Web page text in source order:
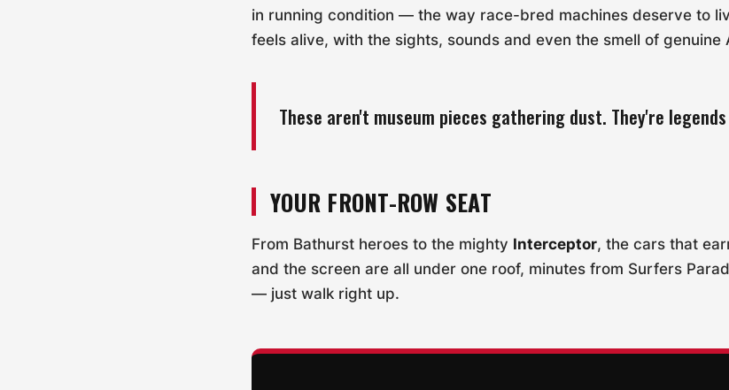
in running condition — the way race-bred machines deserve to
feels alive, with the sights, sounds and even the smell of genuine
These aren't museum pieces gathering dust. They're
YOUR FRONT-ROW SEAT
From Bathurst heroes to the mighty Interceptor, the cars that
and the screen are all under one roof, minutes from Surfers
— just walk right up.